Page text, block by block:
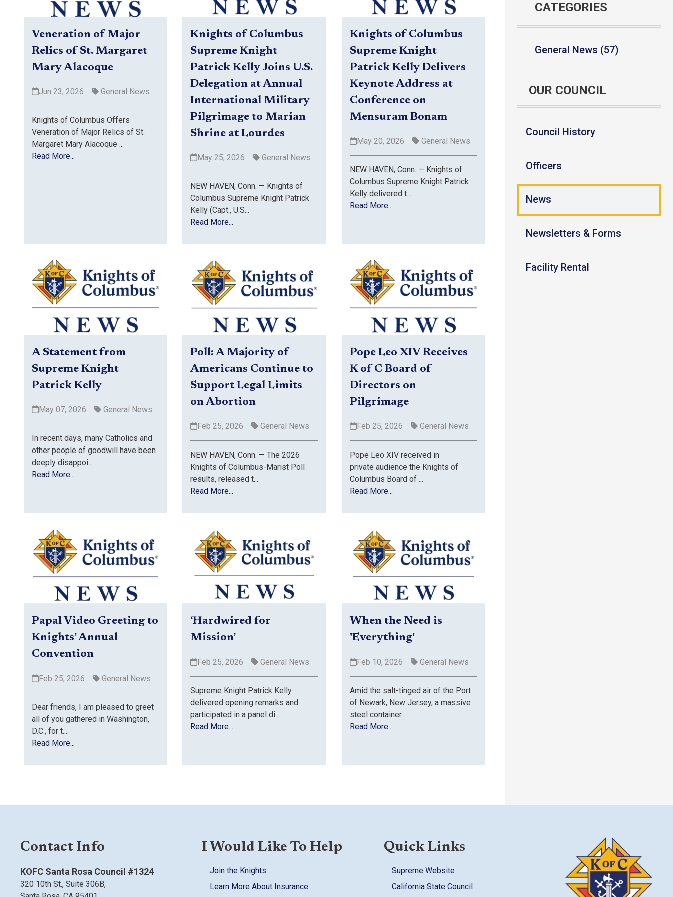
Veneration of Major
Relics of St. Margaret
Mary Alacoque
Jun 23, 2026 General News
Knights of Columbus Offers
Veneration of Major Relics of St.
Margaret Mary Alacoque ...
Read More...
Knights of Columbus
Supreme Knight
Patrick Kelly Joins U.S.
Delegation at Annual
International Military
Pilgrimage to Marian
Shrine at Lourdes
May 25, 2026 General News
NEW HAVEN, Conn. — Knights of
Columbus Supreme Knight Patrick
Kelly (Capt., U.S...
Read More...
Knights of Columbus
Supreme Knight
Patrick Kelly Delivers
Keynote Address at
Conference on
Mensuram Bonam
May 20, 2026 General News
NEW HAVEN, Conn. — Knights of
Columbus Supreme Knight Patrick
Kelly delivered t...
Read More...
A Statement from
Supreme Knight
Patrick Kelly
May 07, 2026 General News
In recent days, many Catholics and
other people of goodwill have been
deeply disappoi...
Read More...
Poll: A Majority of
Americans Continue to
Support Legal Limits
on Abortion
Feb 25, 2026 General News
NEW HAVEN, Conn. — The 2026
Knights of Columbus-Marist Poll
results, released t...
Read More...
Pope Leo XIV Receives
K of C Board of
Directors on
Pilgrimage
Feb 25, 2026 General News
Pope Leo XIV received in
private audience the Knights of
Columbus Board of ...
Read More...
Papal Video Greeting to
Knights’ Annual
Convention
Feb 25, 2026 General News
Dear friends, I am pleased to greet
all of you gathered in Washington,
D.C., for t...
Read More...
‘Hardwired for
Mission’
Feb 25, 2026 General News
Supreme Knight Patrick Kelly
delivered opening remarks and
participated in a panel di...
Read More...
When the Need is
'Everything'
Feb 10, 2026 General News
Amid the salt-tinged air of the Port
of Newark, New Jersey, a massive
steel container...
Read More...
CATEGORIES
General News (57)
OUR COUNCIL
Council History
Officers
News
Newsletters & Forms
Facility Rental
Contact Info
KOFC Santa Rosa Council #1324
320 10th St., Suite 306B,
I Would Like To Help
Join the Knights
Learn More About Insurance
Quick Links
Supreme Website
California State Council